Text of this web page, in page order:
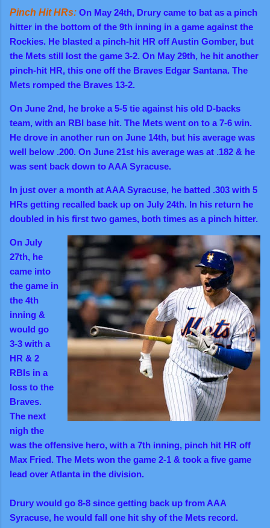
Pinch Hit HRs: On May 24th, Drury came to bat as a pinch
hitter in the bottom of the 9th inning in a game against the
Rockies. He blasted a pinch-hit HR off Austin Gomber, but
the Mets still lost the game 3-2. On May 29th, he hit another
pinch-hit HR, this one off the Braves Edgar Santana. The
Mets romped the Braves 13-2.
On June 2nd, he broke a 5-5 tie against his old D-backs
team, with an RBI base hit. The Mets went on to a 7-6 win.
He drove in another run on June 14th, but his average was
well below .200. On June 21st his average was at .182 & he
was sent back down to AAA Syracuse.
In just over a month at AAA Syracuse, he batted .303 with 5
HRs getting recalled back up on July 24th. In his return he
doubled in his first two games, both times as a pinch hitter.
On July
27th, he
came into
the game in
the 4th
inning &
would go
3-3 with a
HR & 2
RBIs in a
loss to the
Braves.
The next
nigh the
was the offensive hero, with a 7th inning, pinch hit HR off
Max Fried. The Mets won the game 2-1 & took a five game
lead over Atlanta in the division.
Drury would go 8-8 since getting back up from AAA
Syracuse, he would fall one hit shy of the Mets record.